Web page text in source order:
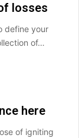
losses
define your
of…
here
of igniting